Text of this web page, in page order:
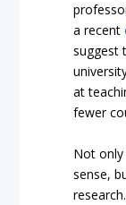
a recent
suggest
at
fewer
Not
sense,